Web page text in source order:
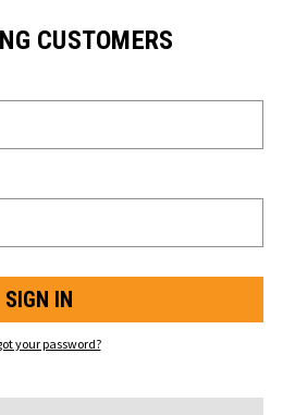
CUSTOMERS
your password?